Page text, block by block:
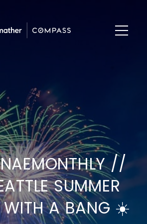
//
SUMMER
WITH A BANG ☀️